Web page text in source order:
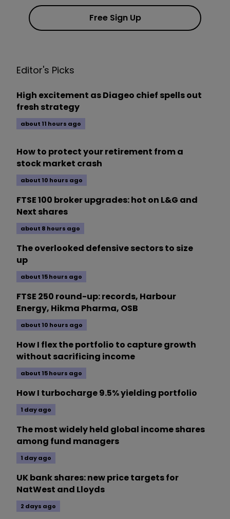
Free Sign Up
Editor's Picks
High excitement as Diageo chief spells out
fresh strategy
about 11 hours ago
How to protect your retirement from a
stock market crash
about 10 hours ago
FTSE 100 broker upgrades: hot on L&G and
Next shares
about 8 hours ago
The overlooked defensive sectors to size
up
about 15 hours ago
FTSE 250 round-up: records, Harbour
Energy, Hikma Pharma, OSB
about 10 hours ago
How I flex the portfolio to capture growth
without sacrificing income
about 15 hours ago
How I turbocharge 9.5% yielding portfolio
1 day ago
The most widely held global income shares
among fund managers
1 day ago
UK bank shares: new price targets for
NatWest and Lloyds
2 days ago